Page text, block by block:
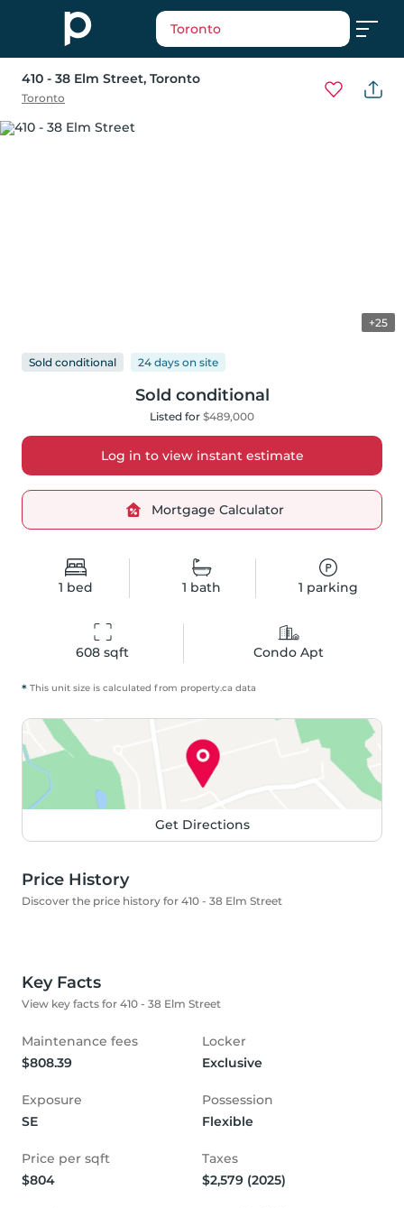
Toronto
410 - 38 Elm Street, Toronto
Toronto
+25
1 bed 1 bath 1 parking
608 sqft Condo Apt
Sold conditional
Listed for $489,000
Log in to view instant estimate
Mortgage Calculator
Sold conditional 24 days on site
* This unit size is calculated from property.ca data
Get Directions
Price History
Discover the price history for 410 - 38 Elm Street
Key Facts
View key facts for 410 - 38 Elm Street
Maintenance fees
$808.39
Locker
Exclusive
Exposure
SE
Possession
Flexible
Price per sqft
$804
Taxes
$2,579 (2025)